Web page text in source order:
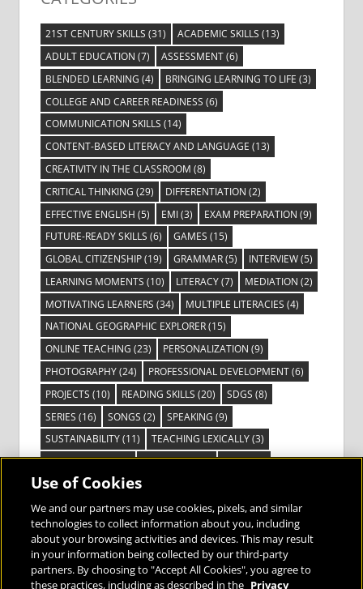
21ST CENTURY SKILLS (31) ACADEMIC SKILLS (13)
ADULT EDUCATION (7) ASSESSMENT(6)
BLENDED LEARNING (4) BRINGING LEARNING TO LIFE (3)
COLLEGE AND CAREER READINESS (6)
COMMUNICATION SKILLS (14)
CONTENT-BASED LITERACY AND LANGUAGE (13)
CREATIVITY IN THE CLASSROOM (8)
CRITICAL THINKING (29) DIFFERENTIATION (2)
EFFECTIVE ENGLISH (5) EMI(3) EXAM PREPARATION (9)
FUTURE-READY SKILLS (6) GAMES (15)
GLOBAL CITIZENSHIP(19) GRAMMAR(5) INTERVIEW(5)
LEARNING MOMENTS (10) LITERACY(7) MEDIATION (2)
MOTIVATING LEARNERS (34) MULTIPLE LITERACIES (4)
NATIONAL GEOGRAPHIC EXPLORER(15)
ONLINE TEACHING (23) PERSONALIZATION (9)
PHOTOGRAPHY(24) PROFESSIONAL DEVELOPMENT(6)
PROJECTS (10) READING SKILLS (20) SDGS (8)
SERIES (16) SONGS (2) SPEAKING (9)
SUSTAINABILITY(11) TEACHING LEXICALLY(3)
TECHNOLOGY(14) TED TALKS(16) VIDEO(2)
VISIBLE LEARNING(3)
VOCABULARY(3) VOICES FROM THE FIELD(3)
Use of Cookies
We and our partners may use cookies, pixels, and similar
technologies to collect information about you, including
about your browsing activities and devices. This may result
in your information being collected by our third-party
partners. By choosing to "Accept All Cookies", you agree to
these practices, including as described in the Privacy